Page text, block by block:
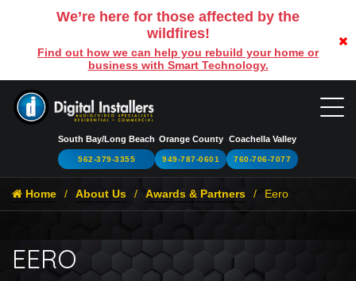
We’re here for those affected by the
wildfires!
Find out how we can help you rebuild your home or
business with Smart Technology.
South Bay/Long Beach
562-379-3355
Orange County
949-787-0601
Coachella Valley
760-706-7077
Home About Us Awards & Partners Eero
EERO